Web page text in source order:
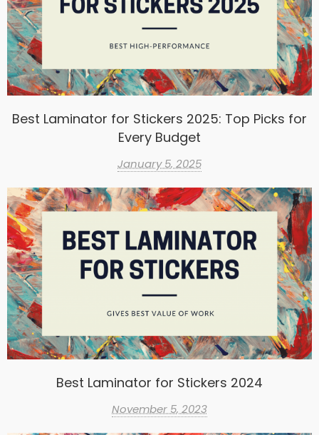
Best Laminator for Stickers 2025: Top Picks for
Every Budget
January 5, 2025
Best Laminator for Stickers 2024
November 5, 2023